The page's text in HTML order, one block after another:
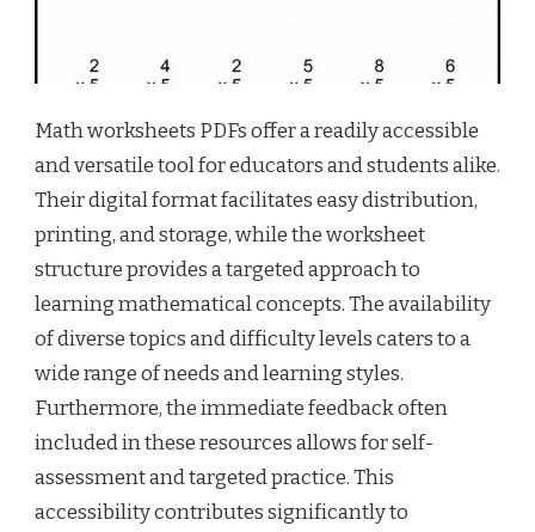
Math worksheets PDFs offer a readily accessible
and versatile tool for educators and students alike.
Their digital format facilitates easy distribution,
printing, and storage, while the worksheet
structure provides a targeted approach to
learning mathematical concepts. The availability
of diverse topics and difficulty levels caters to a
wide range of needs and learning styles.
Furthermore, the immediate feedback often
included in these resources allows for self-
assessment and targeted practice. This
accessibility contributes significantly to